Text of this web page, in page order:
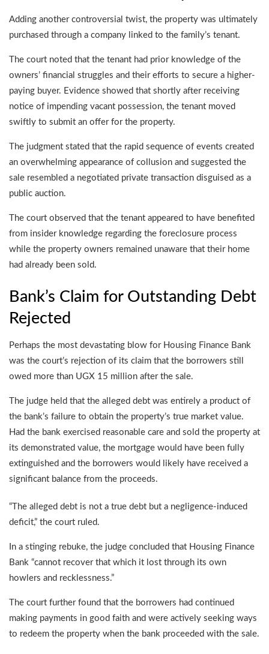
Adding another controversial twist, the property was ultimately
purchased through a company linked to the family’s tenant.
The court noted that the tenant had prior knowledge of the
owners’ financial struggles and their efforts to secure a higher-
paying buyer. Evidence showed that shortly after receiving
notice of impending vacant possession, the tenant moved
swiftly to submit an offer for the property.
The judgment stated that the rapid sequence of events created
an overwhelming appearance of collusion and suggested the
sale resembled a negotiated private transaction disguised as a
public auction.
The court observed that the tenant appeared to have benefited
from insider knowledge regarding the foreclosure process
while the property owners remained unaware that their home
had already been sold.
Bank’s Claim for Outstanding Debt
Rejected
Perhaps the most devastating blow for Housing Finance Bank
was the court’s rejection of its claim that the borrowers still
owed more than UGX 15 million after the sale.
The judge held that the alleged debt was entirely a product of
the bank’s failure to obtain the property’s true market value.
Had the bank exercised reasonable care and sold the property at
its demonstrated value, the mortgage would have been fully
extinguished and the borrowers would likely have received a
significant balance from the proceeds.
“The alleged debt is not a true debt but a negligence-induced
deficit,” the court ruled.
In a stinging rebuke, the judge concluded that Housing Finance
Bank “cannot recover that which it lost through its own
howlers and recklessness.”
The court further found that the borrowers had continued
making payments in good faith and were actively seeking ways
to redeem the property when the bank proceeded with the sale.